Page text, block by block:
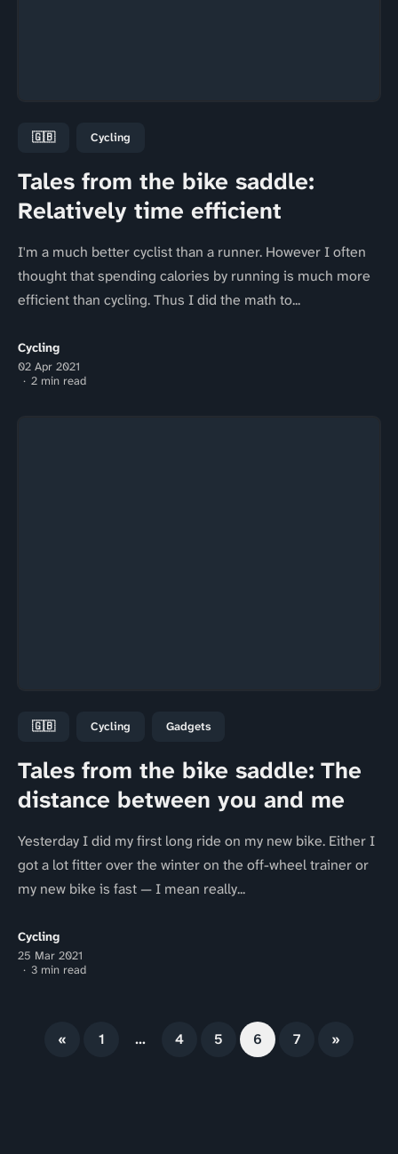
🇬🇧 Cycling
Tales from the bike saddle:
Relatively time efficient
I'm a much better cyclist than a runner. However I often
thought that spending calories by running is much more
efficient than cycling. Thus I did the math to...
Cycling
02 Apr 2021
2 min read
🇬🇧 Cycling Gadgets
Tales from the bike saddle: The
distance between you and me
Yesterday I did my first long ride on my new bike. Either I
got a lot fitter over the winter on the off-wheel trainer or
my new bike is fast — I mean really...
Cycling
25 Mar 2021
3 min read
« 1 … 4 5 6 7 »